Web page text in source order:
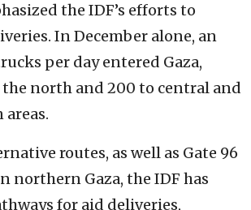
the IDF’s efforts to
In December alone, an
per day entered Gaza,
north and 200 to central and
areas.
routes, as well as Gate 96
northern Gaza, the IDF has
for aid deliveries,